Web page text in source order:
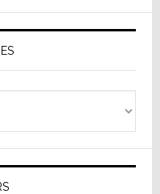
Formally
Splits
Resideo